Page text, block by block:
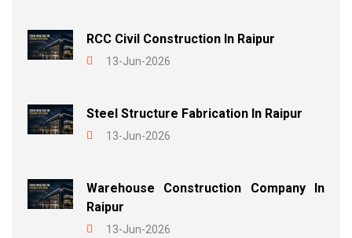
RCC Civil Construction In Raipur
13-Jun-2026
Steel Structure Fabrication In Raipur
13-Jun-2026
Warehouse Construction Company In
Raipur
13-Jun-2026